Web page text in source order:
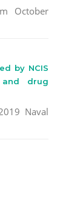
October
by NCIS
drug
Naval